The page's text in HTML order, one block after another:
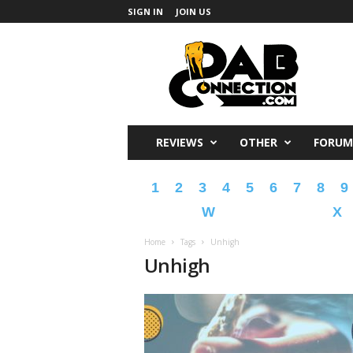
SIGN IN JOIN US
REVIEWS OTHER FORUM
1 2 3 4 5 6 7 8 9
W
X
Home Tags Unhigh
Unhigh